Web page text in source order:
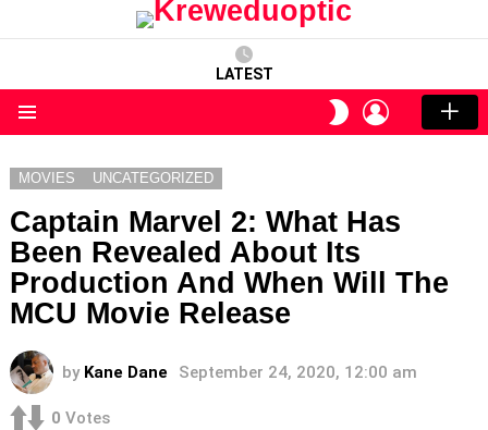
LATEST
SWITCH
SKIN
LOGIN
MOVIES UNCATEGORIZED
Captain Marvel 2: What Has
Been Revealed About Its
Production And When Will The
MCU Movie Release
by Kane Dane September 24, 2020, 12:00 am
0 Votes